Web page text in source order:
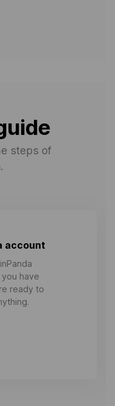
steps of
account
you have
ready to